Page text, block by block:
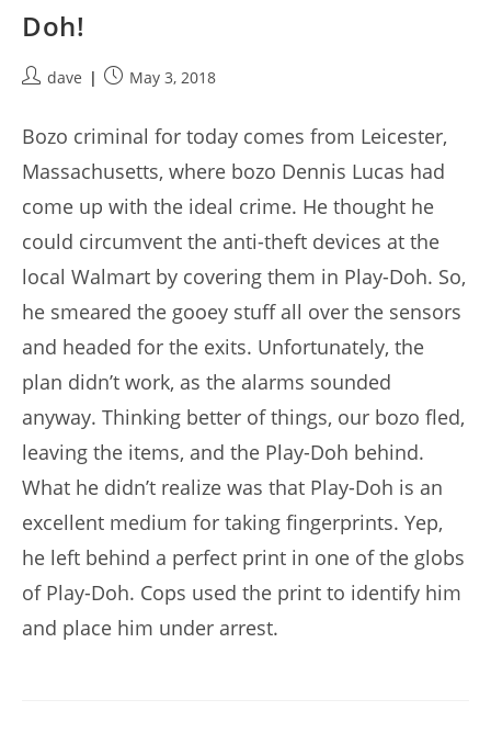
Doh!
Postdave
PostMay 3, 2018
Bozo criminal for today comes from Leicester,
Massachusetts, where bozo Dennis Lucas had
come up with the ideal crime. He thought he
could circumvent the anti-theft devices at the
local Walmart by covering them in Play-Doh. So,
he smeared the gooey stuff all over the sensors
and headed for the exits. Unfortunately, the
plan didn’t work, as the alarms sounded
anyway. Thinking better of things, our bozo fled,
leaving the items, and the Play-Doh behind.
What he didn’t realize was that Play-Doh is an
excellent medium for taking fingerprints. Yep,
he left behind a perfect print in one of the globs
of Play-Doh. Cops used the print to identify him
and place him under arrest.